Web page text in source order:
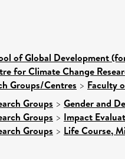
of Global Development
for Climate Change
Groups/Centres > Faculty
Groups > Gender and
Groups > Impact
Groups > Life Course,